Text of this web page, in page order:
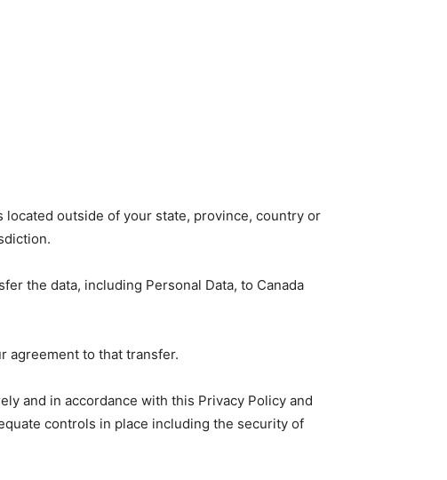
outside of your state, province, country or
the data, including Personal Data, to Canada
agreement to that transfer.
and in accordance with this Privacy Policy and
controls in place including the security of